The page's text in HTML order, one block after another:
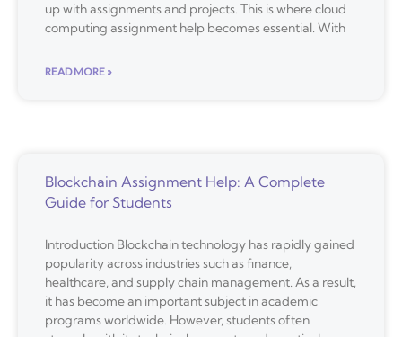
up with assignments and projects. This is where cloud
computing assignment help becomes essential. With
READ MORE »
Blockchain Assignment Help: A Complete
Guide for Students
Introduction Blockchain technology has rapidly gained
popularity across industries such as finance,
healthcare, and supply chain management. As a result,
it has become an important subject in academic
programs worldwide. However, students often